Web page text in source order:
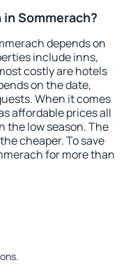
Sommerach?
depends on
include inns,
costly are hotels
on the date,
When it comes
affordable prices all
the low season. The
cheaper. To save
for more than